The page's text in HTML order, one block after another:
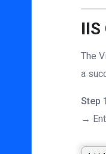
IIS
The
a
Step
→